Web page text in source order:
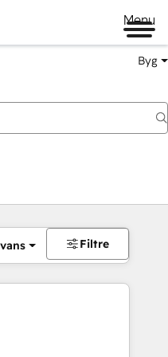
Menu
Byg
Filtre